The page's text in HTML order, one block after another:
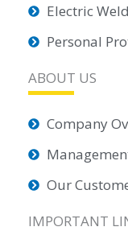
Electric
Personal
ABOUT US
Company
Our
IMPORTANT